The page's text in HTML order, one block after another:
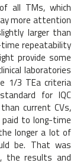
all TMs, which
more attention
larger than
repeatability
provide some
laboratories
1/3 TEa criteria
for IQC
current CVs,
to long-time
longer a lot of
be. That was
the results and